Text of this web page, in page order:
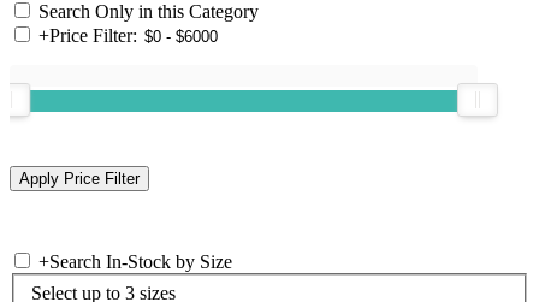
Search Only in this Category
+Price Filter:
+Search In-Stock by Size
Select up to 3 sizes